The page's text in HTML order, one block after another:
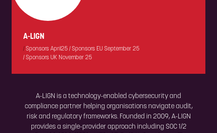
A-LIGN
|Sponsors April25 |Sponsors EU September 25
|Sponsors UK November 25
A-LIGN is a technology-enabled cybersecurity and
compliance partner helping organisations navigate audit,
risk and regulatory frameworks. Founded in 2009, A-LIGN
provides a single-provider approach including SOC 1/2